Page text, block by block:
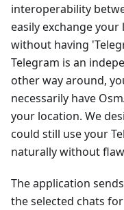
interoperability
easily exchange
without having
Telegram is an
other way around,
necessarily have
your location. We
could still use your
naturally without
The application
the selected chats